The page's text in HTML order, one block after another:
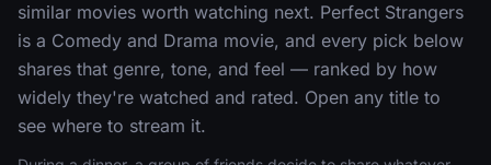
similar movies worth watching next. Perfect Strangers
is a Comedy and Drama movie, and every pick below
shares that genre, tone, and feel — ranked by how
widely they're watched and rated. Open any title to
see where to stream it.